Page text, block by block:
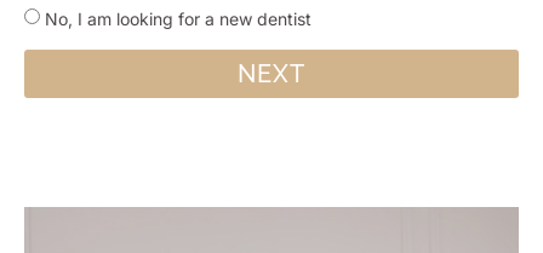
No, I am looking for a new dentist
NEXT